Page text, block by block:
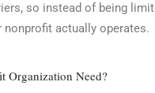
so instead of being
nonprofit actually operates.
Organization Need?